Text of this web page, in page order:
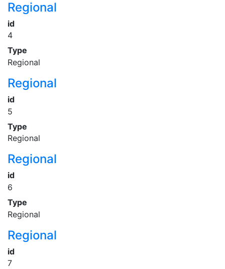
Regional
id
4
Type
Regional
Regional
id
5
Type
Regional
Regional
id
6
Type
Regional
Regional
id
7